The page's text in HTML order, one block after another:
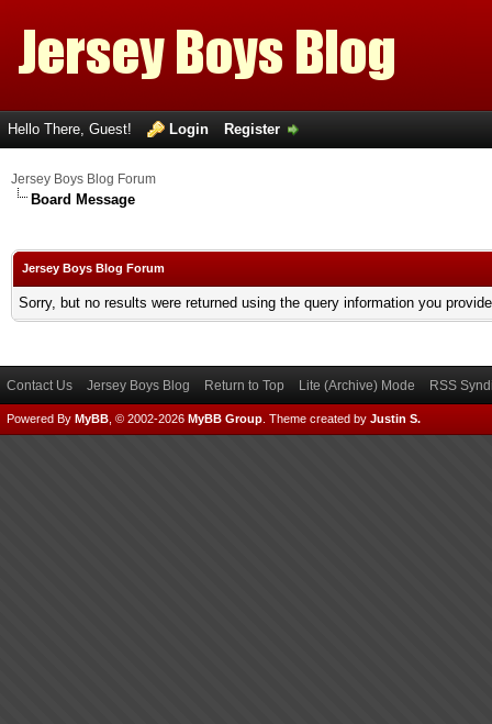
Hello There, Guest! Login Register
Jersey Boys Blog Forum
Board Message
Jersey Boys Blog Forum
Sorry, but no results were returned using the query information you
Contact Us Jersey Boys Blog Return to Top Lite (Archive) Mode RSS
Powered By MyBB , © 2002-2026 MyBB Group Theme created by Justin S.